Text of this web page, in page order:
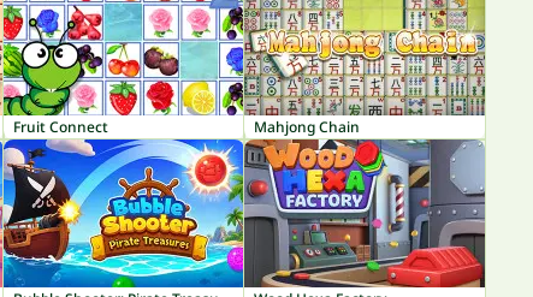
Fruit Connect Mahjong Chain